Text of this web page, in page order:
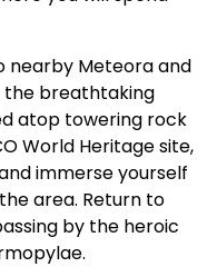
nearby Meteora and
the breathtaking
atop towering rock
World Heritage site,
immerse yourself
area. Return to
by the heroic